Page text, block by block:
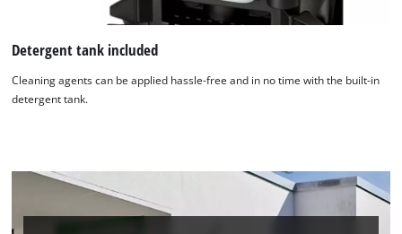
Detergent tank included
Cleaning agents can be applied hassle-free and in no time with the built-in
detergent tank.